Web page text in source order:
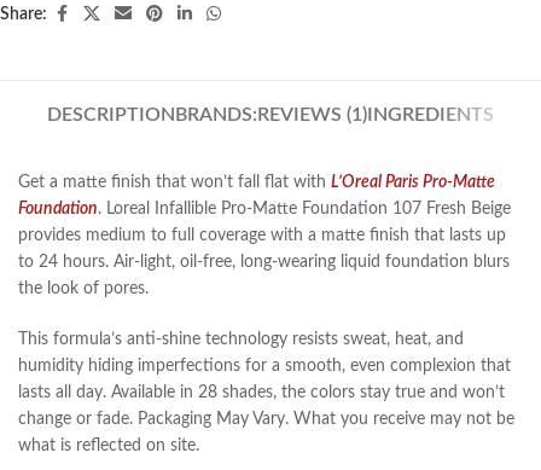
Share:
DESCRIPTION BRANDS: REVIEWS (1)INGREDIENTS
Get a matte finish that won’t fall flat with L’Oreal Paris Pro-Matte
Foundation. Loreal Infallible Pro-Matte Foundation 107 Fresh Beige
provides medium to full coverage with a matte finish that lasts up
to 24 hours. Air-light, oil-free, long-wearing liquid foundation blurs
the look of pores.
This formula’s anti-shine technology resists sweat, heat, and
humidity hiding imperfections for a smooth, even complexion that
lasts all day. Available in 28 shades, the colors stay true and won’t
change or fade. Packaging May Vary. What you receive may not be
what is reflected on site.